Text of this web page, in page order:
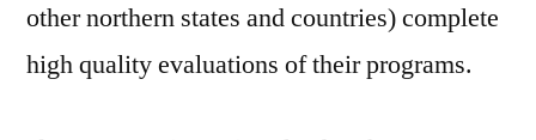
other northern states and countries) complete
high quality evaluations of their programs.